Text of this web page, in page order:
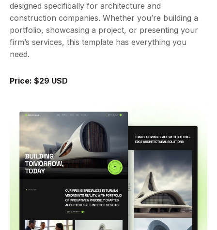
designed specifically for architecture and
construction companies. Whether you’re building a
portfolio, showcasing a project, or presenting your
firm’s services, this template has everything you
need.
Price: $29 USD